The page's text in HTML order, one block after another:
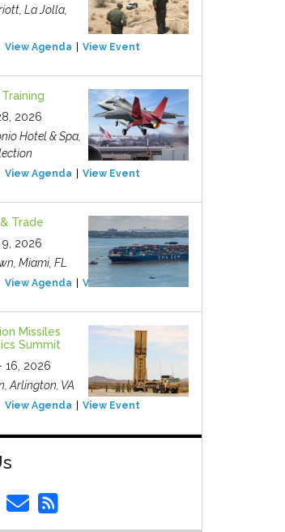
La Jolla,
View Agenda View Event
2026
Hotel & Spa,
View Agenda View Event
Trade
2026
Miami, FL
View Agenda View Event
Missiles
Summit
16, 2026
Arlington, VA
View Agenda View Event